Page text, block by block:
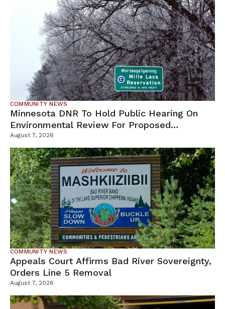
COMMUNITY NEWS
Minnesota DNR To Hold Public Hearing On
Environmental Review For Proposed
Tamarack Mine
August 7, 2026
COMMUNITY NEWS
Appeals Court Affirms Bad River Sovereignty,
Orders Line 5 Removal
August 7, 2026